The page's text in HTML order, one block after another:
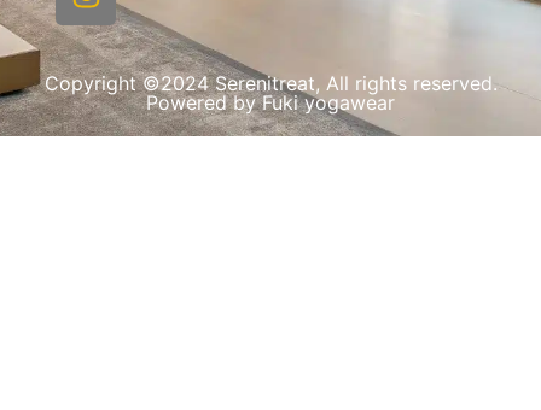
Copyright ©2024 Serenitreat, All rights reserved.
Powered by Fuki yogawear